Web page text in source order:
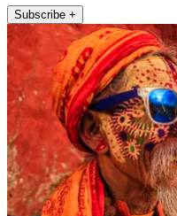
Subscribe +